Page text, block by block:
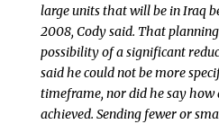
large units that will be in Iraq
2008, Cody said. That
possibility of a significant
said he could not be more
timeframe, nor did he say how
achieved. Sending fewer or